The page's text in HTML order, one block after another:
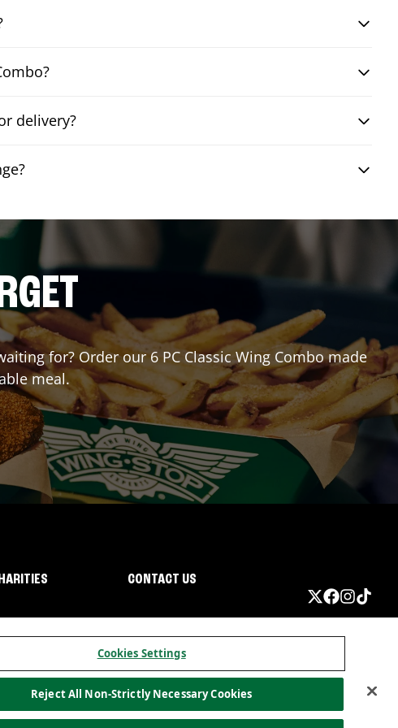
delivery?
for? Order our 6 PC Classic Wing Combo made
meal.
CONTACT US
informationCalifornia PrivacyDo not sell my information
Cookies Settings
Reject All Non-Strictly Necessary Cookies